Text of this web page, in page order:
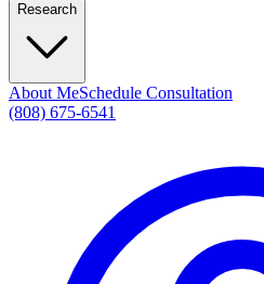
Research
About MeSchedule Consultation
(808) 675-6541